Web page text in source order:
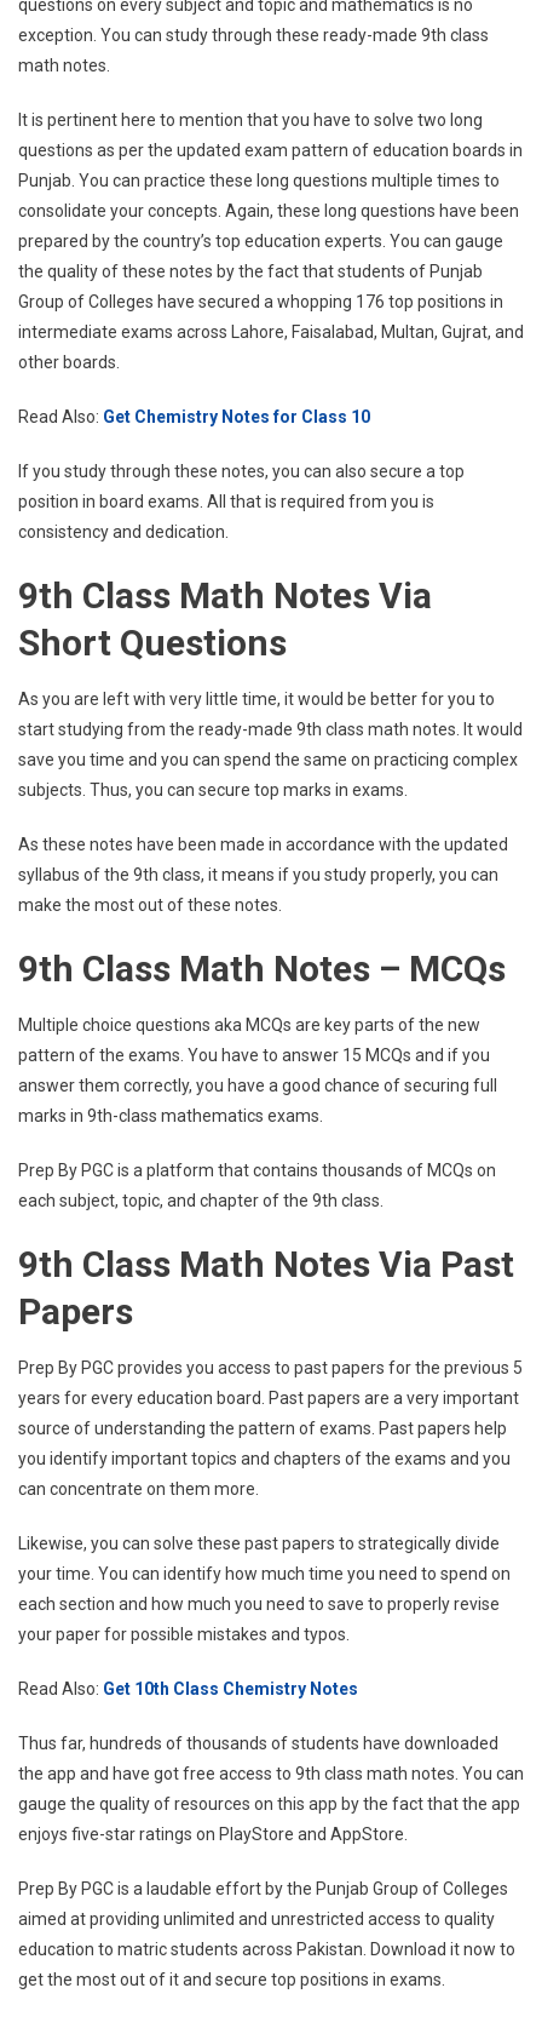
questions on every subject and topic and mathematics is no
exception. You can study through these ready-made 9th class
math notes.
It is pertinent here to mention that you have to solve two long
questions as per the updated exam pattern of education boards in
Punjab. You can practice these long questions multiple times to
consolidate your concepts. Again, these long questions have been
prepared by the country’s top education experts. You can gauge
the quality of these notes by the fact that students of Punjab
Group of Colleges have secured a whopping 176 top positions in
intermediate exams across Lahore, Faisalabad, Multan, Gujrat, and
other boards.
Read Also: Get Chemistry Notes for Class 10
If you study through these notes, you can also secure a top
position in board exams. All that is required from you is
consistency and dedication.
9th Class Math Notes Via
Short Questions
As you are left with very little time, it would be better for you to
start studying from the ready-made 9th class math notes. It would
save you time and you can spend the same on practicing complex
subjects. Thus, you can secure top marks in exams.
As these notes have been made in accordance with the updated
syllabus of the 9th class, it means if you study properly, you can
make the most out of these notes.
9th Class Math Notes – MCQs
Multiple choice questions aka MCQs are key parts of the new
pattern of the exams. You have to answer 15 MCQs and if you
answer them correctly, you have a good chance of securing full
marks in 9th-class mathematics exams.
Prep By PGC is a platform that contains thousands of MCQs on
each subject, topic, and chapter of the 9th class.
9th Class Math Notes Via Past
Papers
Prep By PGC provides you access to past papers for the previous 5
years for every education board. Past papers are a very important
source of understanding the pattern of exams. Past papers help
you identify important topics and chapters of the exams and you
can concentrate on them more.
Likewise, you can solve these past papers to strategically divide
your time. You can identify how much time you need to spend on
each section and how much you need to save to properly revise
your paper for possible mistakes and typos.
Read Also: Get 10th Class Chemistry Notes
Thus far, hundreds of thousands of students have downloaded
the app and have got free access to 9th class math notes. You can
gauge the quality of resources on this app by the fact that the app
enjoys five-star ratings on PlayStore and AppStore.
Prep By PGC is a laudable effort by the Punjab Group of Colleges
aimed at providing unlimited and unrestricted access to quality
education to matric students across Pakistan. Download it now to
get the most out of it and secure top positions in exams.